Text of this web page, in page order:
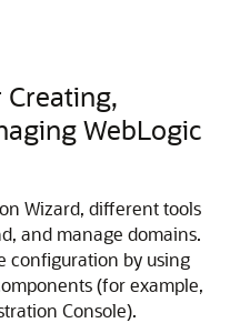
WebLogic
Wizard, different tools
and manage domains.
configuration by using
(for example,
Console).